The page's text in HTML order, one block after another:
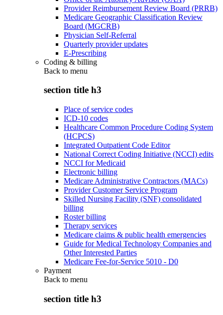
Provider Reimbursement Review Board (PRRB)
Medicare Geographic Classification Review
Board (MGCRB)
Physician Self-Referral
Quarterly provider updates
E-Prescribing
Coding & billing
Back to menu
section title h3
Place of service codes
ICD-10 codes
Healthcare Common Procedure Coding System
(HCPCS)
Integrated Outpatient Code Editor
National Correct Coding Initiative (NCCI) edits
NCCI for Medicaid
Electronic billing
Medicare Administrative Contractors (MACs)
Provider Customer Service Program
Skilled Nursing Facility (SNF) consolidated
billing
Roster billing
Therapy services
Medicare claims & public health emergencies
Guide for Medical Technology Companies and
Other Interested Parties
Medicare Fee-for-Service 5010 - D0
Payment
Back to menu
section title h3